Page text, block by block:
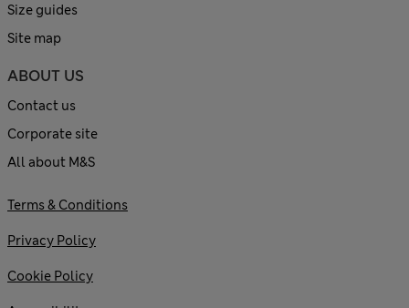
Size guides
Site map
ABOUT US
Contact us
Corporate site
All about M&S
Terms & Conditions
Privacy Policy
Cookie Policy